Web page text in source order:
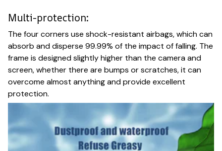
Multi-protection:
The four corners use shock-resistant airbags, which can
absorb and disperse 99.99% of the impact of falling. The
frame is designed slightly higher than the camera and
screen, whether there are bumps or scratches, it can
overcome almost anything and provide excellent
protection.